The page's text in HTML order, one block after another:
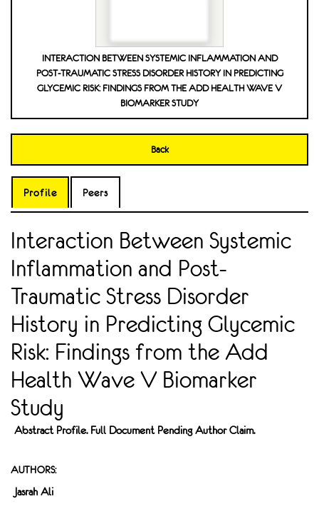
INTERACTION BETWEEN SYSTEMIC INFLAMMATION AND
POST-TRAUMATIC STRESS DISORDER HISTORY IN PREDICTING
GLYCEMIC RISK: FINDINGS FROM THE ADD HEALTH WAVE V
BIOMARKER STUDY
Back
Profile Peers
Interaction Between Systemic
Inflammation and Post-
Traumatic Stress Disorder
History in Predicting Glycemic
Risk: Findings from the Add
Health Wave V Biomarker
Study
Abstract Profile. Full Document Pending Author Claim.
AUTHORS:
Jasrah Ali